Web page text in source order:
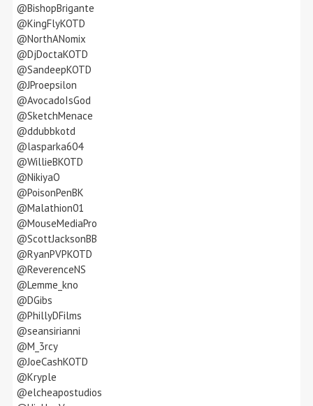
@BishopBrigante
@KingFlyKOTD
@NorthANomix
@DjDoctaKOTD
@SandeepKOTD
@JProepsilon
@AvocadoIsGod
@SketchMenace
@ddubbkotd
@lasparka604
@WillieBKOTD
@NikiyaO
@PoisonPenBK
@Malathion01
@MouseMediaPro
@ScottJacksonBB
@RyanPVPKOTD
@ReverenceNS
@Lemme_kno
@DGibs
@PhillyDFilms
@seansirianni
@M_3rcy
@JoeCashKOTD
@Kryple
@elcheapostudios